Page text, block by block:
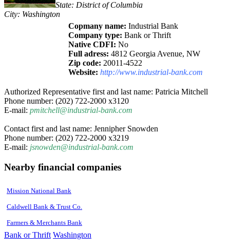
State: District of Columbia
City: Washington
Copmany name: Industrial Bank
Company type: Bank or Thrift
Native CDFI: No
Full adress: 4812 Georgia Avenue, NW
Zip code: 20011-4522
Website: http://www.industrial-bank.com
Authorized Representative first and last name: Patricia Mitchell
Phone number: (202) 722-2000 x3120
E-mail: pmitchell@industrial-bank.com
Contact first and last name: Jennipher Snowden
Phone number: (202) 722-2000 x3219
E-mail: jsnowden@industrial-bank.com
Nearby financial companies
Mission National Bank
Caldwell Bank & Trust Co.
Farmers & Merchants Bank
Bank or Thrift Washington